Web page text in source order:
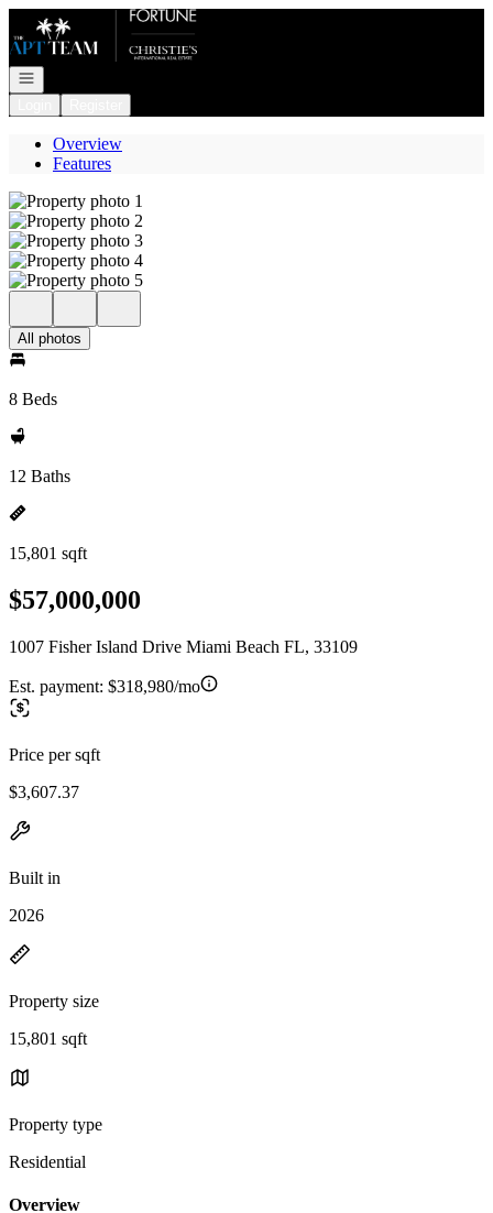
Go to: Homepage
Open navigation
Overview
Features
All photos
8 Beds
12 Baths
15,801 sqft
$57,000,000
1007 Fisher Island Drive Miami Beach FL, 33109
Est. payment: $318,980/mo
Price per sqft
$3,607.37
Built in
2026
Property size
15,801 sqft
Property type
Residential
Overview